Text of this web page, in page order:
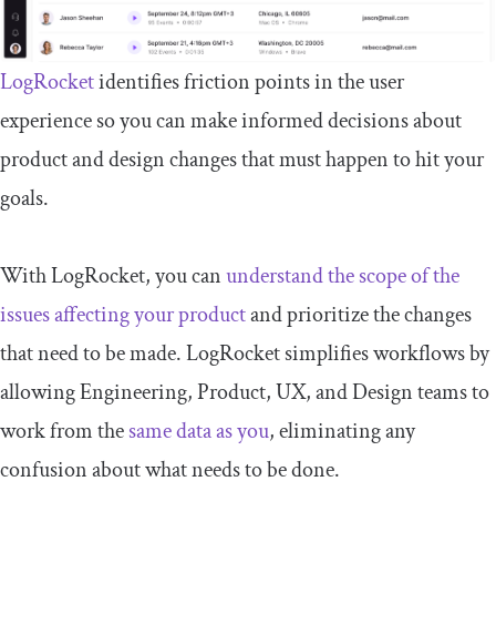
LogRocketidentifies friction points in the user
experience so you can make informed decisions about
product and design changes that must happen to hit your
goals.
With LogRocket, you canunderstand the scope of the
issues affecting your productand prioritize the changes
that need to be made. LogRocket simplifies workflows by
allowing Engineering, Product, UX, and Design teams to
work from thesame data as you, eliminating any
confusion about what needs to be done.